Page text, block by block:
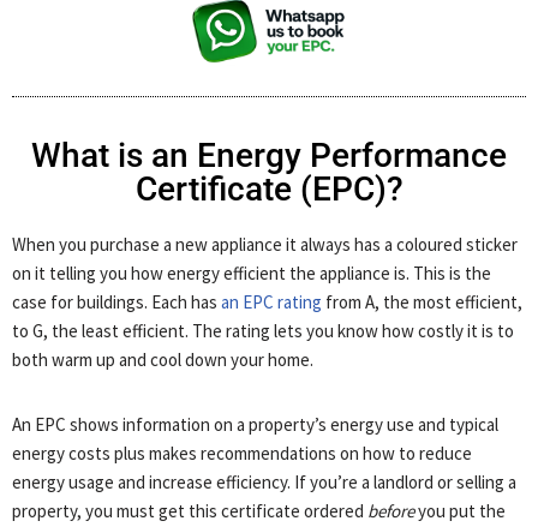
What is an Energy Performance
Certificate (EPC)?
When you purchase a new appliance it always has a coloured sticker
on it telling you how energy efficient the appliance is. This is the
case for buildings. Each has an EPC rating from A, the most efficient,
to G, the least efficient. The rating lets you know how costly it is to
both warm up and cool down your home.
An EPC shows information on a property’s energy use and typical
energy costs plus makes recommendations on how to reduce
energy usage and increase efficiency. If you’re a landlord or selling a
property, you must get this certificate ordered beforeyou put the